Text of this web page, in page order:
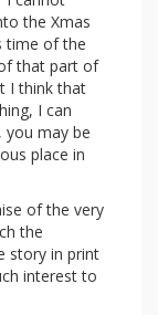
the Xmas
time of the
that part of
I think that
I can
may be
place in
of the very
the
story in print
interest to